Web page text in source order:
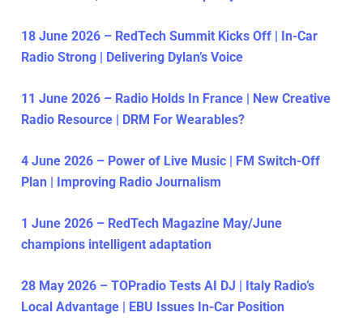
18 June 2026 – RedTech Summit Kicks Off | In-Car
Radio Strong | Delivering Dylan’s Voice
11 June 2026 – Radio Holds In France | New Creative
Radio Resource | DRM For Wearables?
4 June 2026 – Power of Live Music | FM Switch-Off
Plan | Improving Radio Journalism
1 June 2026 – RedTech Magazine May/June
champions intelligent adaptation
28 May 2026 – TOPradio Tests AI DJ | Italy Radio’s
Local Advantage | EBU Issues In-Car Position